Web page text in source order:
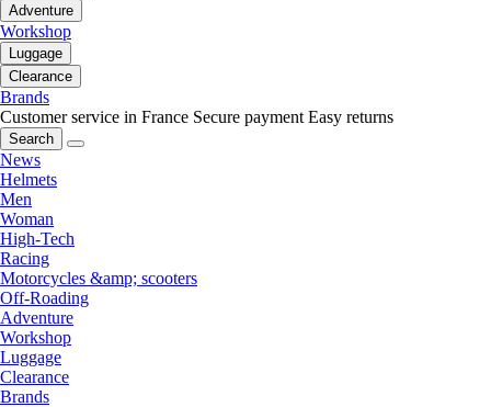
Adventure
Workshop
Luggage
Clearance
Brands
Customer service in France Secure payment Easy returns
Search
News
Helmets
Men
Woman
High-Tech
Racing
Motorcycles &amp; scooters
Off-Roading
Adventure
Workshop
Luggage
Clearance
Brands